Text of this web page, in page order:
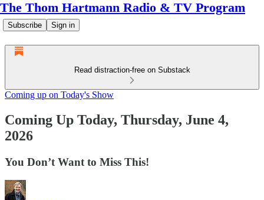
The Thom Hartmann Radio & TV Program
Subscribe Sign in
Read distraction-free on Substack
Coming up on Today's Show
Coming Up Today, Thursday, June 4,
2026
You Don’t Want to Miss This!